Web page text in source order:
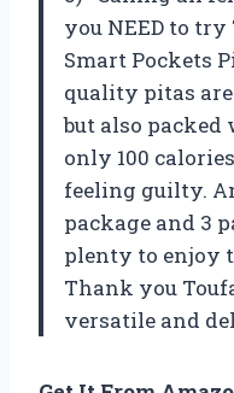
you NEED to
Smart Pockets
quality pitas
but also
only 100
feeling guilty.
package and 3
plenty to enjoy
Thank you
versatile and